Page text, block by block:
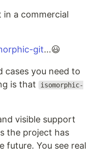
a commercial
git...😃
cases you need to
is that
isomorphic-
visible support
the project has
future. You see real